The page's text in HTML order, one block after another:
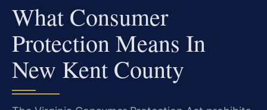
What Consumer
Protection Means In
New Kent County